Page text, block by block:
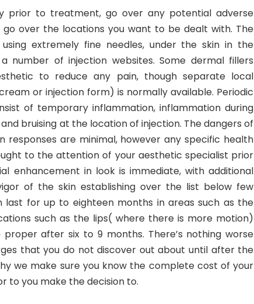
prior to treatment, go over any potential adverse
over the locations you want to be dealt with. The
extremely fine needles, under the skin in the
number of injection websites. Some dermal fillers
to reduce any pain, though separate local
or injection form) is normally available. Periodic
of temporary inflammation, inflammation during
bruising at the location of injection. The dangers of
responses are minimal, however any specific health
to the attention of your aesthetic specialist prior
enhancement in look is immediate, with additional
of the skin establishing over the list below few
last for up to eighteen months in areas such as the
such as the lips( where there is more motion)
after six to 9 months. There’s nothing worse
that you do not discover out about until after the
we make sure you know the complete cost of your
to you make the decision to.